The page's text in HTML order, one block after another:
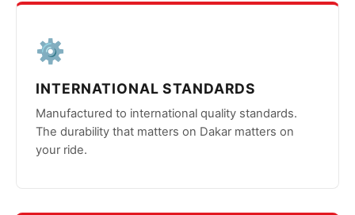
⚙️
INTERNATIONAL STANDARDS
Manufactured to international quality standards.
The durability that matters on Dakar matters on
your ride.